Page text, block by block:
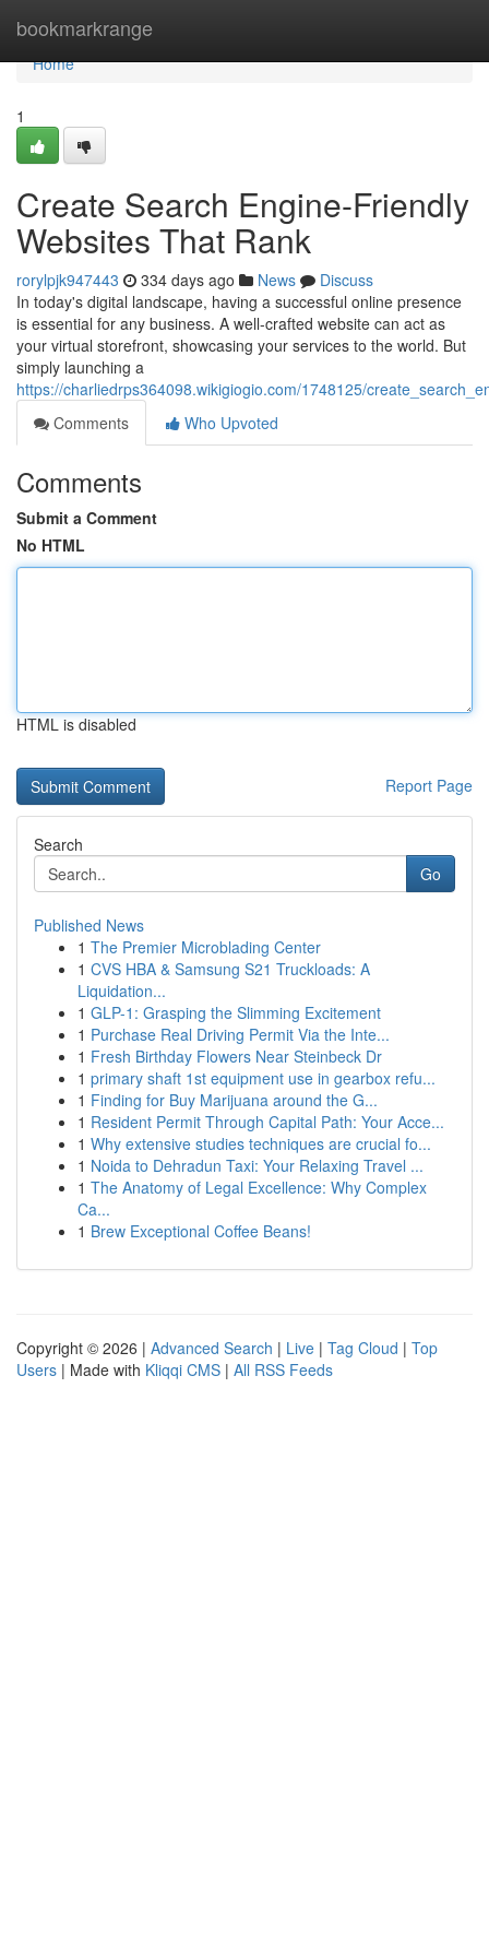
bookmarkrange
Home
Home
1
Create Search Engine-Friendly
Websites That Rank
rorylpjk947443 334 days ago News
Discuss
In today's digital landscape, having a successful online presence
is essential for any business. A well-crafted website can act as
your virtual storefront, showcasing your services to the world. But
simply launching a
https://charliedrps364098.wikigiogio.com/1748125/
Comments
Who Upvoted
Comments
Submit a Comment
No HTML
HTML is disabled
Report Page
Search
Go
Published News
1 The Premier Microblading Center
1 CVS HBA & Samsung S21 Truckloads: A
Liquidation...
1 GLP-1: Grasping the Slimming Excitement
1 Purchase Real Driving Permit Via the Inte...
1 Fresh Birthday Flowers Near Steinbeck Dr
1 primary shaft 1st equipment use in gearbox refu...
1 Finding for Buy Marijuana around the G...
1 Resident Permit Through Capital Path: Your Acce...
1 Why extensive studies techniques are crucial fo...
1 Noida to Dehradun Taxi: Your Relaxing Travel ...
1 The Anatomy of Legal Excellence: Why Complex
Ca...
1 Brew Exceptional Coffee Beans!
Copyright © 2026 | Advanced Search | Live | Tag Cloud | Top
Users | Made with Kliqqi CMS | All RSS Feeds